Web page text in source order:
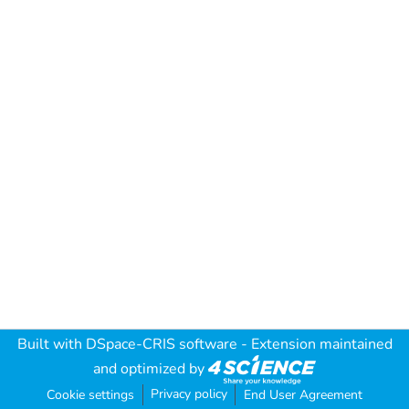
Built with DSpace-CRIS software - Extension maintained
and optimized by
Cookie settings Privacy policy End User Agreement